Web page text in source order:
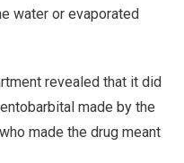
water or evaporated
revealed that it did
made by the
made the drug meant